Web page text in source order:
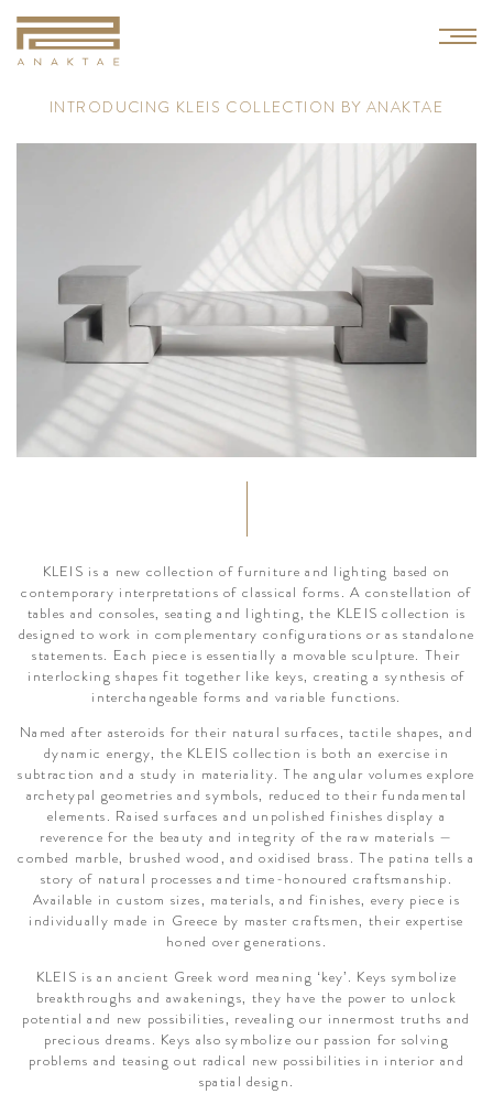
INTR OD UCI NG KLEI S COLLECTI ON BY ANAKTAE
KLEIS is a new collection of furniture and lighting based on
contemporary interpretations of classical forms. A constellation of
tables and consoles, seating and lighting, the KLEIS collection is
designed to work in complementary configurations or as standalone
statements. Each piece is essentially a movable sculpture. Their
interlocking shapes fit together like keys, creating a synthesis of
interchangeable forms and variable functions.
Named after asteroids for their natural surfaces, tactile shapes, and
dynamic energy, the KLEIS collection is both an exercise in
subtraction and a study in materiality. The angular volumes explore
archetypal geometries and symbols, reduced to their fundamental
elements. Raised surfaces and unpolished finishes display a
reverence for the beauty and integrity of the raw materials —
combed marble, brushed wood, and oxidised brass. The patina tells a
story of natural processes and time-honoured craftsmanship.
Available in custom sizes, materials, and finishes, every piece is
individually made in Greece by master craftsmen, their expertise
honed over generations.
KLEIS is an ancient Greek word meaning ‘key’. Keys symbolize
breakthroughs and awakenings, they have the power to unlock
potential and new possibilities, revealing our innermost truths and
precious dreams. Keys also symbolize our passion for solving
problems and teasing out radical new possibilities in interior and
spatial design.